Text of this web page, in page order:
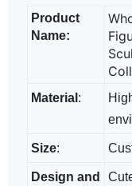
Product
Name:
Material :
Size:
Design and